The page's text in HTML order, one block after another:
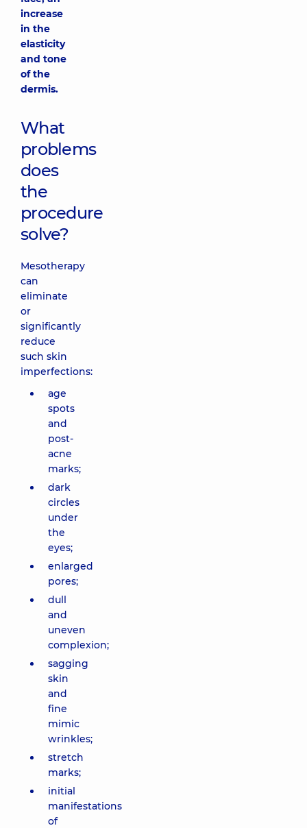
increase
in the
elasticity
and tone
of the
dermis.
What
problems
does
the
procedure
solve?
Mesotherapy
can
eliminate
or
significantly
reduce
such skin
imperfections:
age
spots
and
post-
acne
marks;
dark
circles
under
the
eyes;
enlarged
pores;
dull
and
uneven
complexion;
sagging
skin
and
fine
mimic
wrinkles;
stretch
marks;
initial
manifestations
of